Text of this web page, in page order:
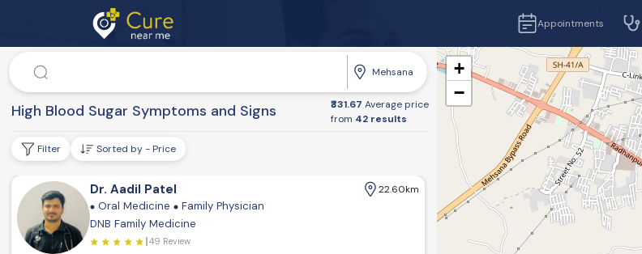
Appointments
Doctor
Dr. Speciality
Mehsana
High Blood Sugar Symptoms and Signs ₹331.67 Average price
from 42 results
Filter Sorted by - Price
Dr. Aadil Patel 22.60km
Oral Medicine Family Physician
DNB Family Medicine
49 Review
+
−